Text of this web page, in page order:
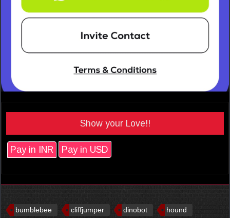
Show your Love!!
Pay in INR Pay in USD
bumblebee cliffjumper dinobot
hound